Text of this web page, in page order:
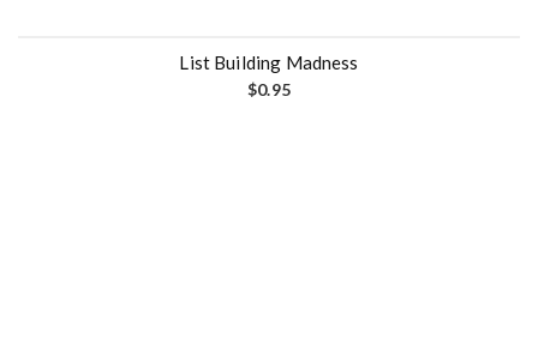
List Building Madness
$0.95